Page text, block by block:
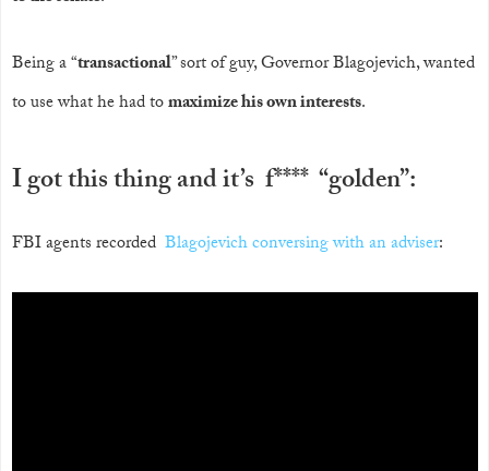
Being a “transactional” sort of guy, Governor Blagojevich, wanted
to use what he had tomaximize his own interests.
I got this thing and it’s f**** “golden”:
FBI agents recorded Blagojevich conversing with an adviser: